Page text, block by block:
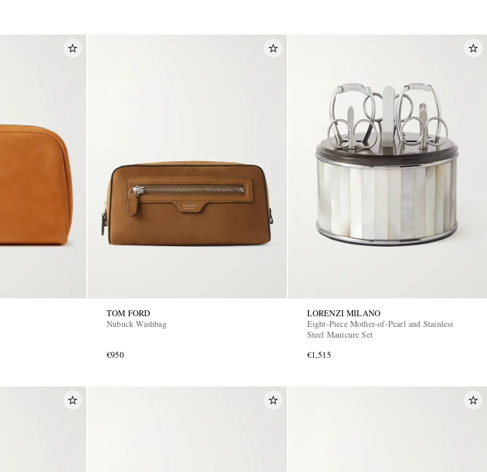
TOM FORD
Nubuck Washbag
€950
LORENZI MILANO
Eight-Piece Mother-of-Pearl and Stainless
Steel Manicure Set
€1,515